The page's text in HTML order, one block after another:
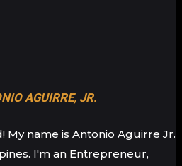
AGUIRRE, JR.
My name is Antonio Aguirre Jr.
I'm an Entrepreneur,